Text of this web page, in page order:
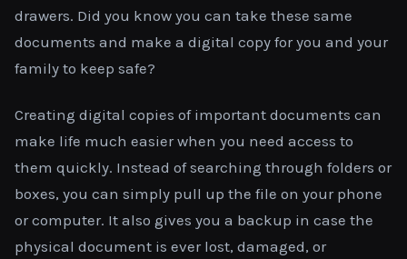
drawers. Did you know you can take these same
documents and make a digital copy for you and your
family to keep safe?
Creating digital copies of important documents can
make life much easier when you need access to
them quickly. Instead of searching through folders or
boxes, you can simply pull up the file on your phone
or computer. It also gives you a backup in case the
physical document is ever lost, damaged, or